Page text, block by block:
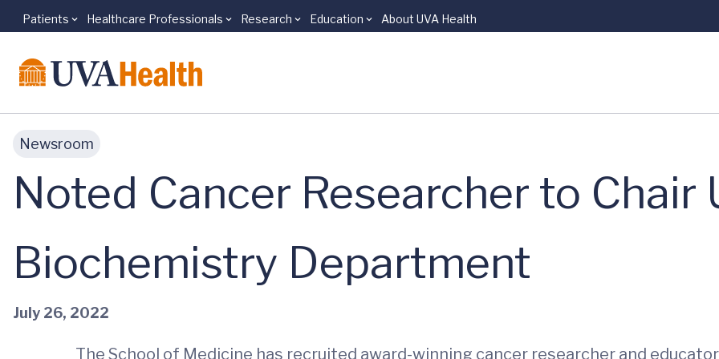
Skip to main content
Patients Healthcare Professionals Research Education About UVA Health
Newsroom
Noted Cancer Researcher to Chair
Biochemistry Department
July 26, 2022
The School of Medicine has recruited award-winning cancer researcher and